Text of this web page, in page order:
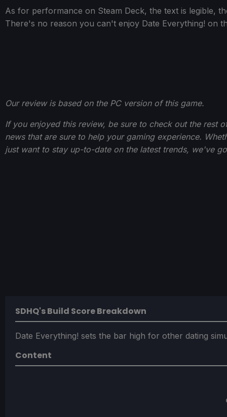
As for performance on Steam Deck, the text is legible,
There's no reason you can't enjoy Date Everything! on
Our review is based on the PC version of this game.
If you enjoyed this review, be sure to check out the rest
news that are sure to help your gaming experience.
just want to stay up-to-date on the latest trends, we've
SDHQ's Build Score Breakdown
Date Everything! sets the bar high for other dating
Content